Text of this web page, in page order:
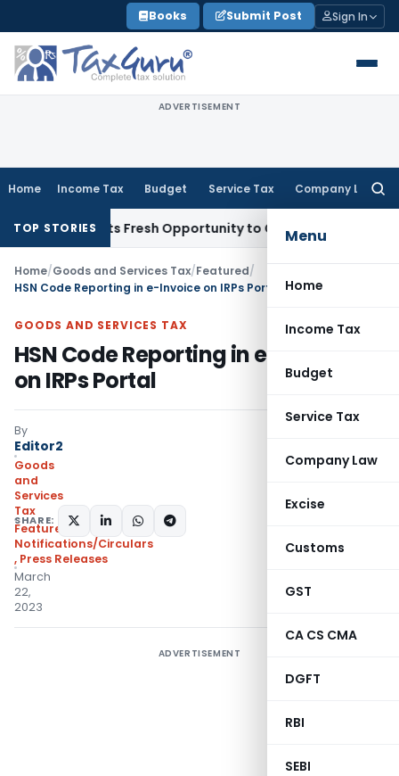
to
content
Books Submit Post Sign In
ADVERTISEMENT
Home Income Tax Budget Service Tax Company Law
Menu
Home
Income Tax
Budget
Service Tax
Company Law
Excise
Customs
GST
CA CS CMA
DGFT
RBI
SEBI
TOP STORIES
Warrants Fresh Opportunity to Condone KVAT Appeal
Home/Goods and Services Tax/Featured/
HSN Code Reporting in e-Invoice on IRPs Portal
GOODS AND SERVICES TAX
HSN Code Reporting in e-Invoice
on IRPs Portal
By
Editor2
Goods
and
Services
Tax
Featured,
Notifications/Circulars
, Press Releases
March
22,
2023
SHARE:
ADVERTISEMENT